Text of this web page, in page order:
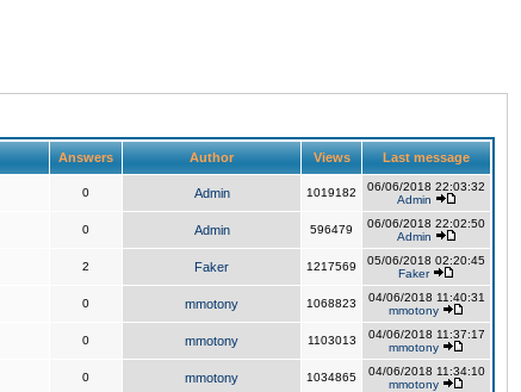
Answers Author Views Last message
0 Admin 1019182
06/06/2018 22:03:32
Admin
0 Admin 596479
06/06/2018 22:02:50
Admin
2 Faker 1217569
05/06/2018 02:20:45
Faker
0 mmotony 1068823
04/06/2018 11:40:31
mmotony
0 mmotony 1103013
04/06/2018 11:37:17
mmotony
0 mmotony 1034865
04/06/2018 11:34:10
mmotony